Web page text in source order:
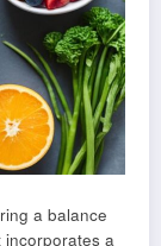
a balance
a